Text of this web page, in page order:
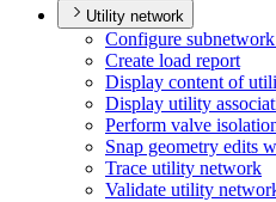
Utility network
Configure
Create load report
Display content of
Display utility
Perform valve
Snap geometry edits
Trace utility network
Validate utility